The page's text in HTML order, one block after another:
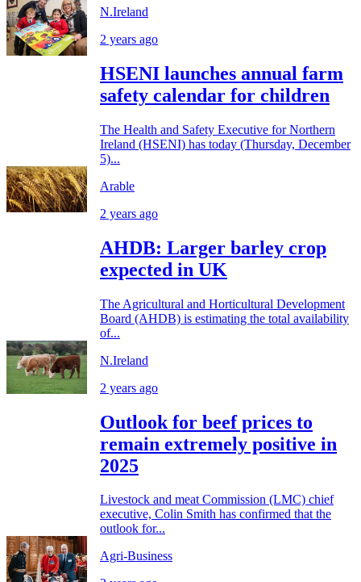
N.Ireland
2 years ago
HSENI launches annual farm
safety calendar for children
The Health and Safety Executive for Northern
Ireland (HSENI) has today (Thursday, December
5)...
Arable
2 years ago
AHDB: Larger barley crop
expected in UK
The Agricultural and Horticultural Development
Board (AHDB) is estimating the total availability
of...
N.Ireland
2 years ago
Outlook for beef prices to
remain extremely positive in
2025
Livestock and meat Commission (LMC) chief
executive, Colin Smith has confirmed that the
outlook for...
Agri-Business